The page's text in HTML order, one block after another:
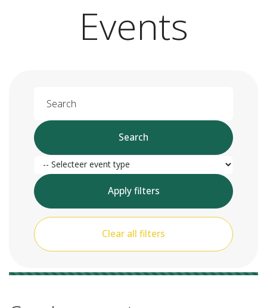
Events
Search
Event type
Apply filters
Clear all filters